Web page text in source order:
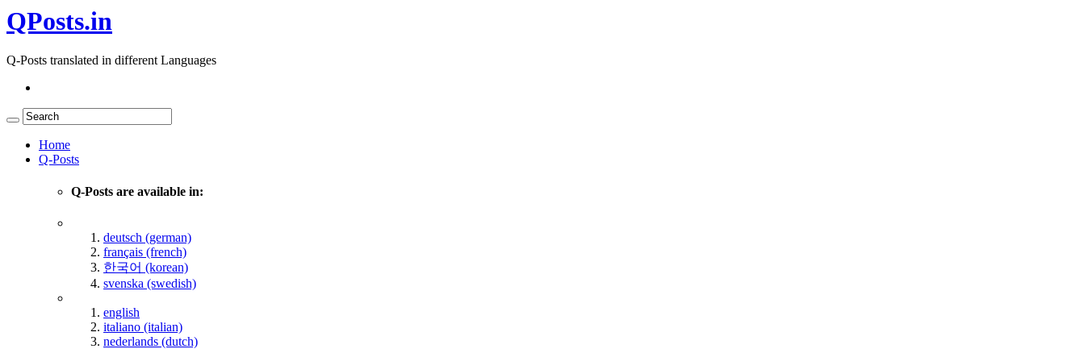
QPosts.in
Q-Posts translated in different Languages
Home
Q-Posts
Q-Posts are available in:
deutsch (german)
français (french)
한국어 (korean)
svenska (swedish)
english
italiano (italian)
nederlands (dutch)